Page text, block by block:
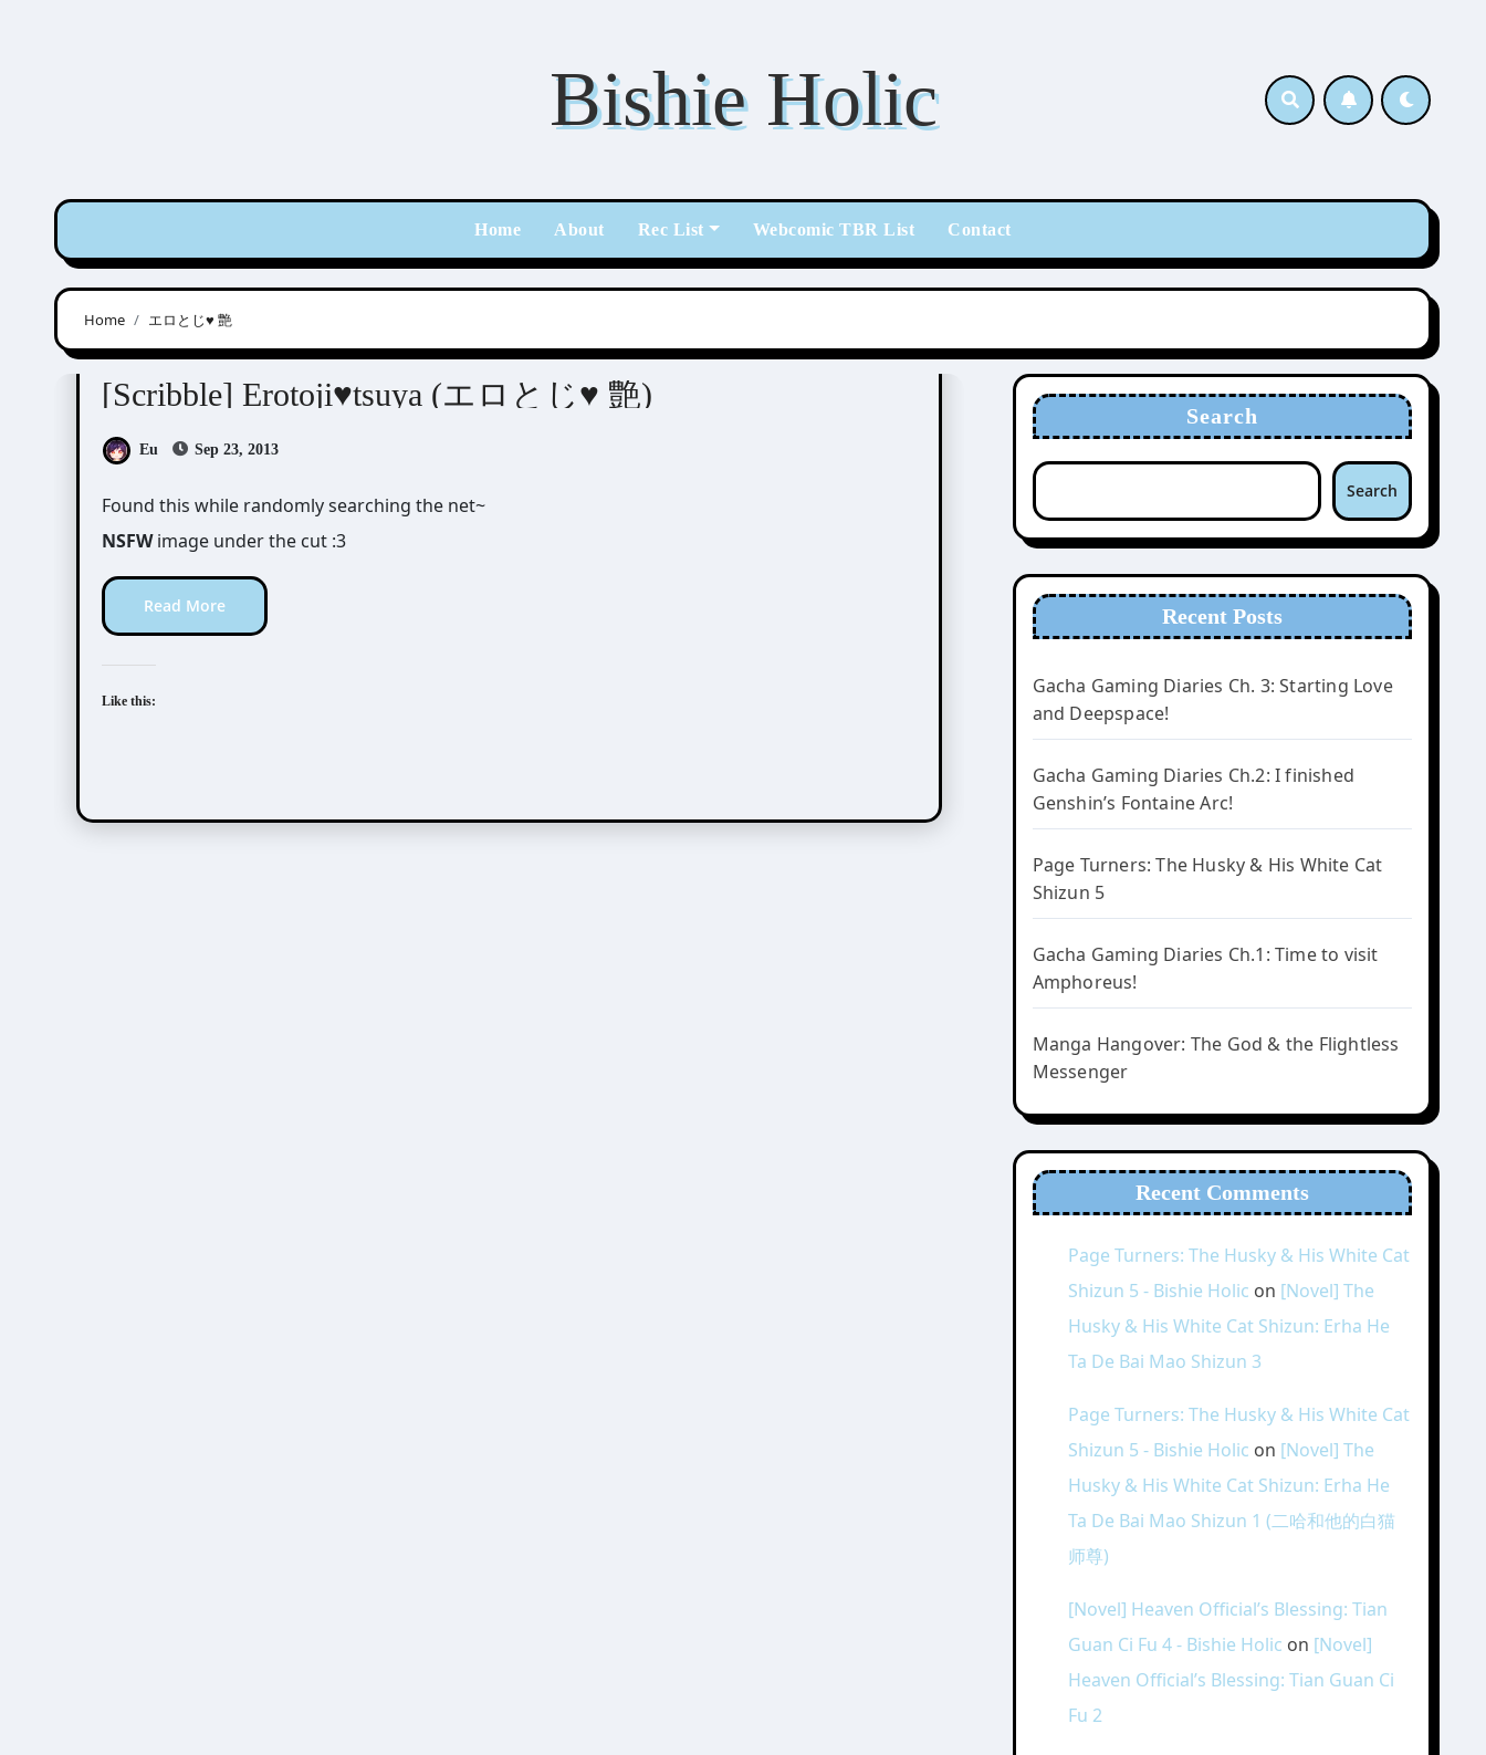
Bishie Holic
Home About Rec List Webcomic TBR List Contact
Home エロとじ♥ 艶
Scribbles
[Scribble] Erotoji♥tsuya (エロとじ♥ 艶)
Eu Sep 23, 2013
Found this while randomly searching the net~
NSFWimage under the cut :3
Read More
Like this:
Search
Search
Recent Posts
Gacha Gaming Diaries Ch. 3: Starting Love
and Deepspace!
Gacha Gaming Diaries Ch.2: I finished
Genshin’s Fontaine Arc!
Page Turners: The Husky & His White Cat
Shizun 5
Gacha Gaming Diaries Ch.1: Time to visit
Amphoreus!
Manga Hangover: The God & the Flightless
Messenger
Recent Comments
Page Turners: The Husky & His White Cat
Shizun 5 - Bishie Holic on [Novel] The
Husky & His White Cat Shizun: Erha He
Ta De Bai Mao Shizun 3
Page Turners: The Husky & His White Cat
Shizun 5 - Bishie Holic on [Novel] The
Husky & His White Cat Shizun: Erha He
Ta De Bai Mao Shizun 1 (二哈和他的白猫
师尊)
[Novel] Heaven Official’s Blessing: Tian
Guan Ci Fu 4 - Bishie Holic on [Novel]
Heaven Official’s Blessing: Tian Guan Ci
Fu 2